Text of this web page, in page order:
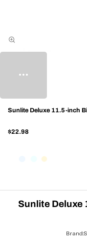
Sunlite Deluxe 11.5-inch
$22.98
Sunlite Deluxe